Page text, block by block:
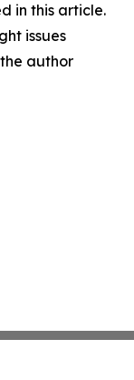
in this article.
issues
author